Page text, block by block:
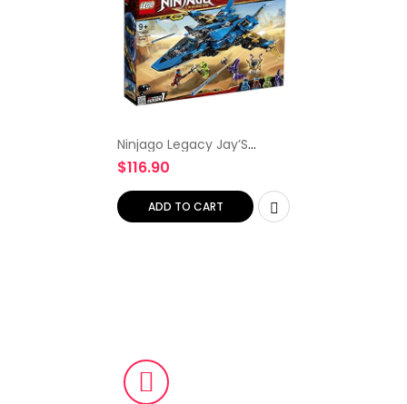
Ninjago Legacy Jay’S
Storm Fighter Building Kit,
Colourful
$116.90
ADD TO CART